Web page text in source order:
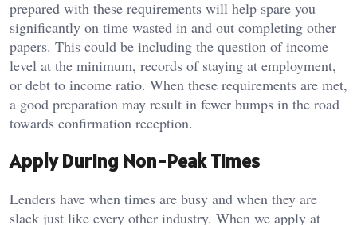
prepared with these requirements will help spare you
significantly on time wasted in and out completing other
papers. This could be including the question of income
level at the minimum, records of staying at employment,
or debt to income ratio. When these requirements are met,
a good preparation may result in fewer bumps in the road
towards confirmation reception.
Apply During Non-Peak Times
Lenders have when times are busy and when they are
slack just like every other industry. When we apply at